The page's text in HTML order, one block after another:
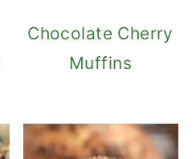
Chocolate Cherry
Muffins